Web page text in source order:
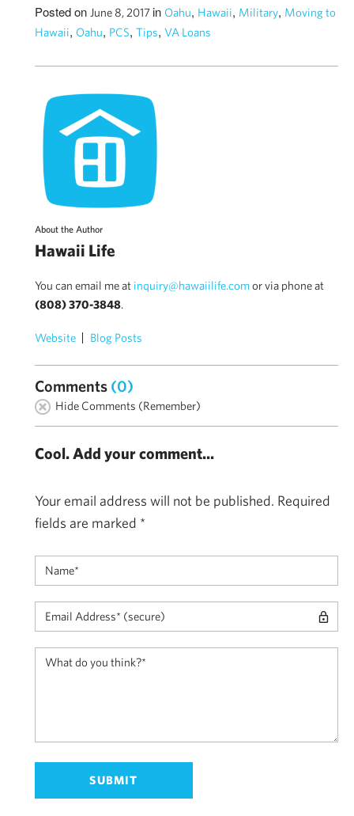
Posted on June 8, 2017 in Oahu, Hawaii, Military, Moving to
Hawaii, Oahu, PCS, Tips, VA Loans
About the Author
Hawaii Life
You can email me at inquiry@hawaiilife.comor via phone at
(808) 370-3848.
Website Blog Posts
Comments (0)
Hide Comments (Remember)
Cool. Add your comment...
Your email address will not be published. Required
fields are marked *